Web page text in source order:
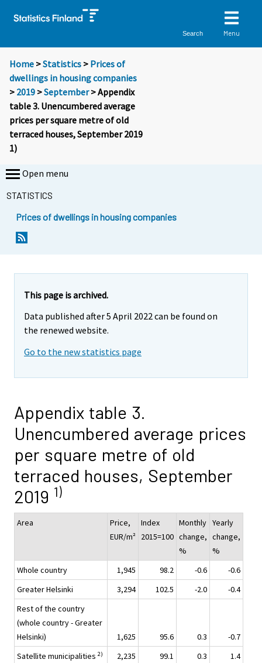
Search Menu
Home >Statistics > Prices of
dwellings in housing companies
> 2019 >September> Appendix
table 3. Unencumbered average
prices per square metre of old
terraced houses, September 2019
1)
Open menu
STATISTICS
Prices of dwellings in housing companies
This page is archived.
Data published after 5 April 2022 can be found on
the renewed website.
Go to the new statistics page
Appendix table 3.
Unencumbered average prices
per square metre of old
terraced houses, September
2019 1)
Area
Price,
EUR/m²
Index
2015=100
Monthly
change,
%
Yearly
change,
%
Whole country
1,945 98.2 -0.6
-0.6
Greater Helsinki
3,294 102.5 -2.0
-0.4
Rest of the country
(whole country - Greater
Helsinki)
1,625 95.6 0.3
-0.7
Satellite municipalities 2) 2,235 99.1 0.3
1.4